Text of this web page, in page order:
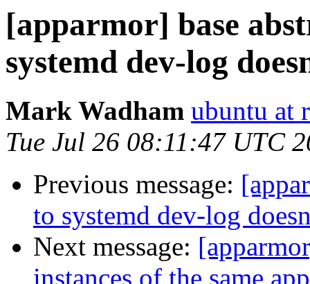
[apparmor] base
systemd dev-log
Mark Wadham ubuntu at
Tue Jul 26 08:11:47 UTC
Previous message:
to systemd dev-log
Next message:
instances of the same